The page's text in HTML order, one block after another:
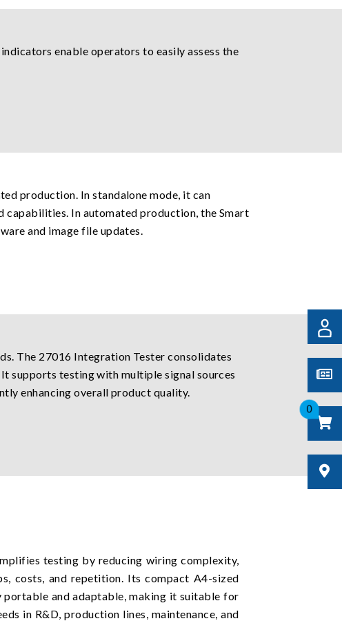
0
enable operators to easily assess the
production. In standalone mode, it can
In automated production, the Smart
and image file updates.
The 27016 Integration Tester consolidates
supports testing with multiple signal sources
enhancing overall product quality.
testing by reducing wiring complexity,
costs, and repetition. Its compact A4-sized
portable and adaptable, making it suitable for
in R&D, production lines, maintenance, and